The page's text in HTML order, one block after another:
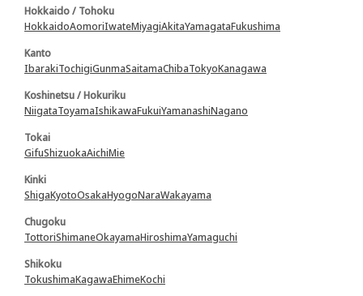
Hokkaido / Tohoku
HokkaidoAomoriIwateMiyagiAkitaYamagataFukushima
Kanto
IbarakiTochigiGunmaSaitamaChibaTokyoKanagawa
Koshinetsu / Hokuriku
NiigataToyamaIshikawaFukuiYamanashiNagano
Tokai
GifuShizuokaAichiMie
Kinki
ShigaKyotoOsakaHyogoNaraWakayama
Chugoku
TottoriShimaneOkayamaHiroshimaYamaguchi
Shikoku
TokushimaKagawaEhimeKochi